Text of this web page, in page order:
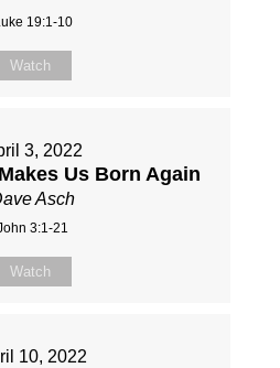
19:1-10
Watch
3, 2022
Us Born Again
Asch
3:1-21
Watch
10, 2022